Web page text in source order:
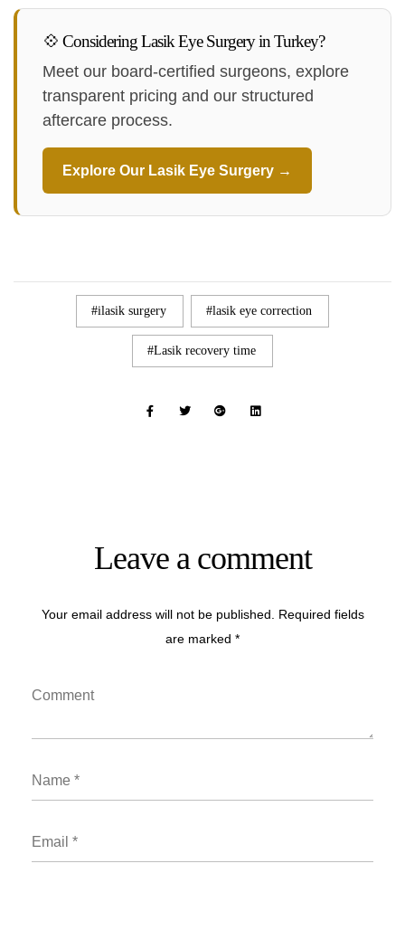
💠 Considering Lasik Eye Surgery in Turkey?
Meet our board-certified surgeons, explore
transparent pricing and our structured
aftercare process.
Explore Our Lasik Eye Surgery →
ilasik surgery lasik eye correction
Lasik recovery time
Leave a comment
Your email address will not be published. Required fields
are marked *